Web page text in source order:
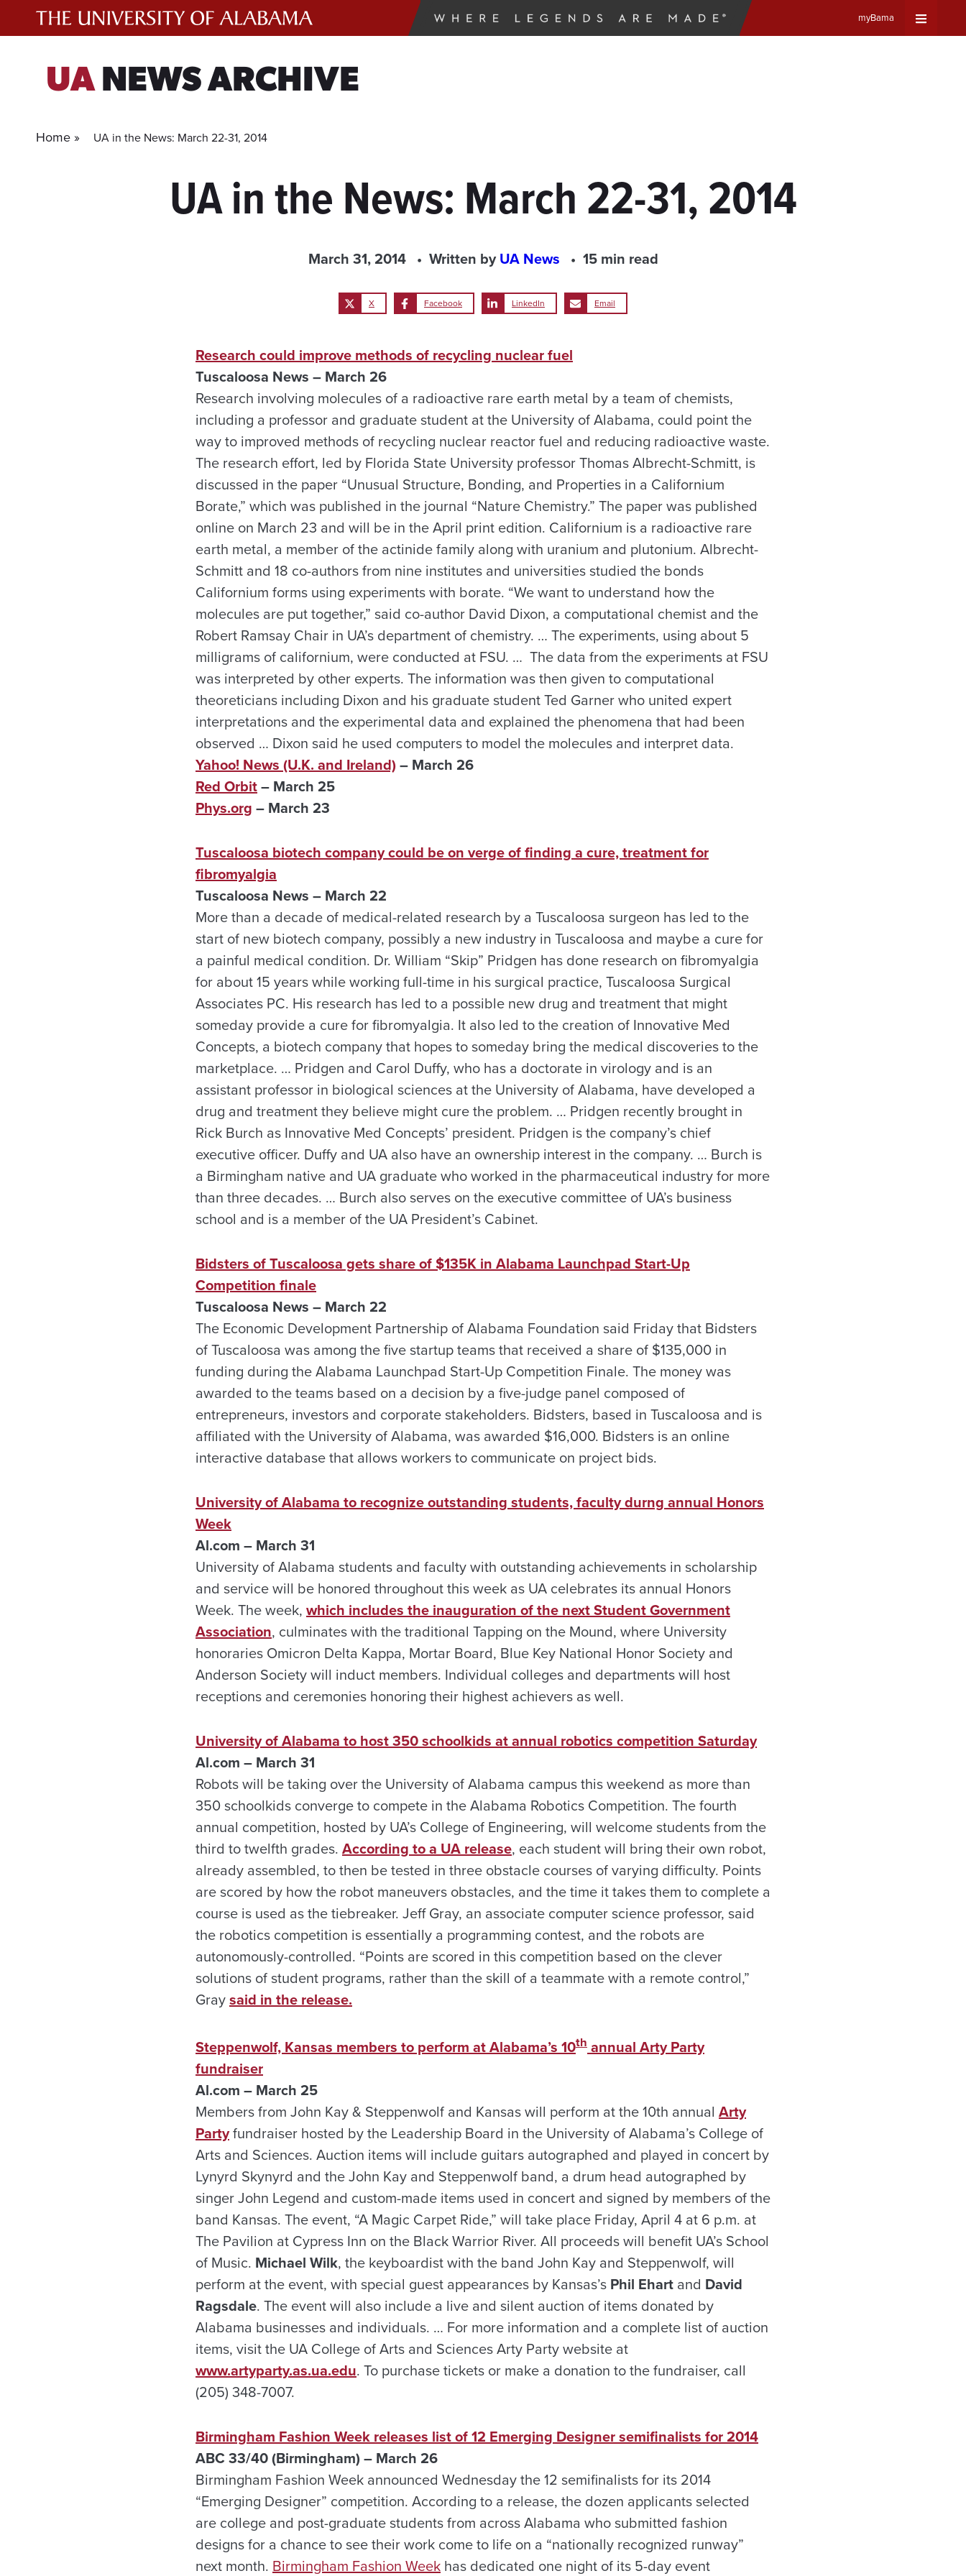
myBama
UANEWS ARCHIVE
Home » UA in the News: March 22-31, 2014
UA in the News: March 22-31, 2014
March 31, 2014 Written byUA News 15 min read
X Facebook LinkedIn Email
Research could improve methods of recycling nuclear fuel
Tuscaloosa News – March 26
Research involving molecules of a radioactive rare earth metal by a team of chemists,
including a professor and graduate student at the University of Alabama, could point the
way to improved methods of recycling nuclear reactor fuel and reducing radioactive waste.
The research effort, led by Florida State University professor Thomas Albrecht-Schmitt, is
discussed in the paper “Unusual Structure, Bonding, and Properties in a Californium
Borate,” which was published in the journal “Nature Chemistry.” The paper was published
online on March 23 and will be in the April print edition. Californium is a radioactive rare
earth metal, a member of the actinide family along with uranium and plutonium. Albrecht-
Schmitt and 18 co-authors from nine institutes and universities studied the bonds
Californium forms using experiments with borate. “We want to understand how the
molecules are put together,” said co-author David Dixon, a computational chemist and the
Robert Ramsay Chair in UA’s department of chemistry. … The experiments, using about 5
milligrams of californium, were conducted at FSU. … The data from the experiments at FSU
was interpreted by other experts. The information was then given to computational
theoreticians including Dixon and his graduate student Ted Garner who united expert
interpretations and the experimental data and explained the phenomena that had been
observed … Dixon said he used computers to model the molecules and interpret data.
Yahoo! News (U.K. and Ireland)– March 26
Red Orbit– March 25
Phys.org – March 23
Tuscaloosa biotech company could be on verge of finding a cure, treatment for
fibromyalgia
Tuscaloosa News – March 22
More than a decade of medical-related research by a Tuscaloosa surgeon has led to the
start of new biotech company, possibly a new industry in Tuscaloosa and maybe a cure for
a painful medical condition. Dr. William “Skip” Pridgen has done research on fibromyalgia
for about 15 years while working full-time in his surgical practice, Tuscaloosa Surgical
Associates PC. His research has led to a possible new drug and treatment that might
someday provide a cure for fibromyalgia. It also led to the creation of Innovative Med
Concepts, a biotech company that hopes to someday bring the medical discoveries to the
marketplace. … Pridgen and Carol Duffy, who has a doctorate in virology and is an
assistant professor in biological sciences at the University of Alabama, have developed a
drug and treatment they believe might cure the problem. … Pridgen recently brought in
Rick Burch as Innovative Med Concepts’ president. Pridgen is the company’s chief
executive officer. Duffy and UA also have an ownership interest in the company. … Burch is
a Birmingham native and UA graduate who worked in the pharmaceutical industry for more
than three decades. … Burch also serves on the executive committee of UA’s business
school and is a member of the UA President’s Cabinet.
Bidsters of Tuscaloosa gets share of $135K in Alabama Launchpad Start-Up
Competition finale
Tuscaloosa News – March 22
The Economic Development Partnership of Alabama Foundation said Friday that Bidsters
of Tuscaloosa was among the five startup teams that received a share of $135,000 in
funding during the Alabama Launchpad Start-Up Competition Finale. The money was
awarded to the teams based on a decision by a five-judge panel composed of
entrepreneurs, investors and corporate stakeholders. Bidsters, based in Tuscaloosa and is
affiliated with the University of Alabama, was awarded $16,000. Bidsters is an online
interactive database that allows workers to communicate on project bids.
University of Alabama to recognize outstanding students, faculty durng annual Honors
Week
Al.com – March 31
University of Alabama students and faculty with outstanding achievements in scholarship
and service will be honored throughout this week as UA celebrates its annual Honors
Week. The week, which includes the inauguration of the next Student Government
Association, culminates with the traditional Tapping on the Mound, where University
honoraries Omicron Delta Kappa, Mortar Board, Blue Key National Honor Society and
Anderson Society will induct members. Individual colleges and departments will host
receptions and ceremonies honoring their highest achievers as well.
University of Alabama to host 350 schoolkids at annual robotics competition Saturday
Al.com – March 31
Robots will be taking over the University of Alabama campus this weekend as more than
350 schoolkids converge to compete in the Alabama Robotics Competition. The fourth
annual competition, hosted by UA’s College of Engineering, will welcome students from the
third to twelfth grades. According to a UA release, each student will bring their own robot,
already assembled, to then be tested in three obstacle courses of varying difficulty. Points
are scored by how the robot maneuvers obstacles, and the time it takes them to complete a
course is used as the tiebreaker. Jeff Gray, an associate computer science professor, said
the robotics competition is essentially a programming contest, and the robots are
autonomously-controlled. “Points are scored in this competition based on the clever
solutions of student programs, rather than the skill of a teammate with a remote control,”
Graysaid in the release.
Steppenwolf, Kansas members to perform at Alabama’s 10th annual Arty Party
fundraiser
Al.com – March 25
Members from John Kay & Steppenwolf and Kansas will perform at the 10th annual Arty
Partyfundraiser hosted by the Leadership Board in the University of Alabama’s College of
Arts and Sciences. Auction items will include guitars autographed and played in concert by
Lynyrd Skynyrd and the John Kay and Steppenwolf band, a drum head autographed by
singer John Legend and custom-made items used in concert and signed by members of the
band Kansas. The event, “A Magic Carpet Ride,” will take place Friday, April 4 at 6 p.m. at
The Pavilion at Cypress Inn on the Black Warrior River. All proceeds will benefit UA’s School
of Music. Michael Wilk, the keyboardist with the band John Kay and Steppenwolf, will
perform at the event, with special guest appearances by Kansas’s Phil Ehart and David
Ragsdale. The event will also include a live and silent auction of items donated by
Alabama businesses and individuals. … For more information and a complete list of auction
items, visit the UA College of Arts and Sciences Arty Party website at
www.artyparty.as.ua.edu. To purchase tickets or make a donation to the fundraiser, call
(205) 348-7007.
Birmingham Fashion Week releases list of 12 Emerging Designer semifinalists for 2014
ABC 33/40 (Birmingham) – March 26
Birmingham Fashion Week announced Wednesday the 12 semifinalists for its 2014
“Emerging Designer” competition. According to a release, the dozen applicants selected
are college and post-graduate students from across Alabama who submitted fashion
designs for a chance to see their work come to life on a “nationally recognized runway”
next month. Birmingham Fashion Week has dedicated one night of its 5-day event